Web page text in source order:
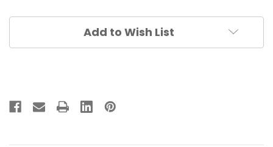
Add to Wish List